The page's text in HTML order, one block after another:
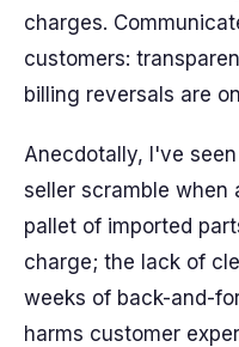
charges.
customers:
billing reversals are
Anecdotally, I've
seller scramble when
pallet of imported
charge; the lack of
weeks of back-and-
harms customer